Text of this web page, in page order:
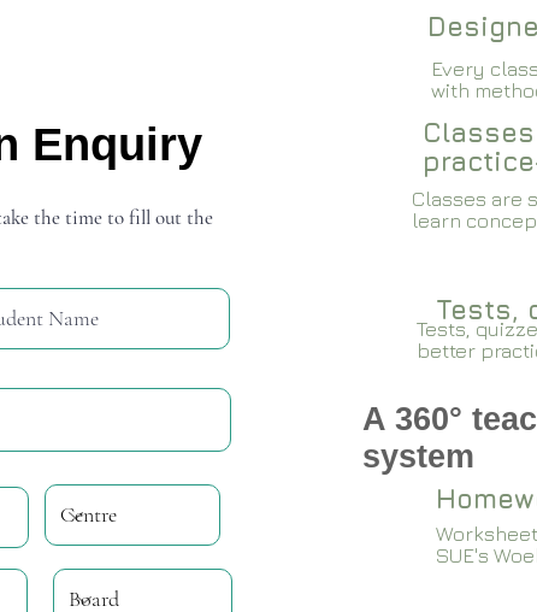
Enquiry
the time to fill out the
Every
with
Classes are
learn
Tests,
better
Tests,
A 360°
system
SUE's